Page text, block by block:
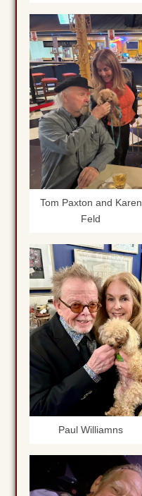
Tom Paxton and Karen
Feld
Paul Williamns